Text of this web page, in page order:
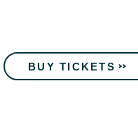
BUY TICKETS